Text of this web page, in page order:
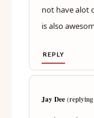
not have alot
is also
REPLY
Jay Dee